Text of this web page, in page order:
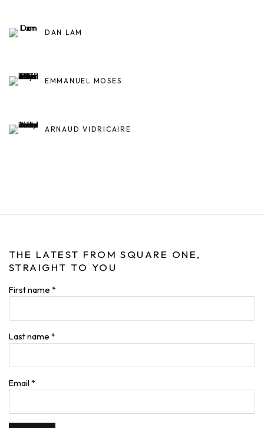
DAN LAM
EMMANUEL MOSES
ARNAUD VIDRICAIRE
THE LATEST FROM SQUARE ONE,
STRAIGHT TO YOU
First name *
Last name *
Email *